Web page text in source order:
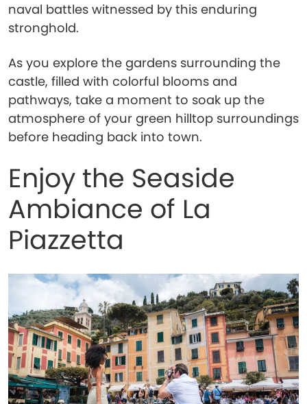
naval battles witnessed by this enduring
stronghold.
As you explore the gardens surrounding the
castle, filled with colorful blooms and
pathways, take a moment to soak up the
atmosphere of your green hilltop surroundings
before heading back into town.
Enjoy the Seaside
Ambiance of La
Piazzetta